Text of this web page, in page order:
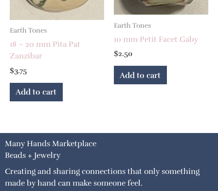
Earth Tones
18 – 20 mm Pita Pat
Zanzibar
$3.75
Add to cart
Earth Tones
10 mm Petit Facet Gaby
$2.50
Add to cart
Many Hands Marketplace
Beads + Jewelry
Creating and sharing connections that only something
made by hand can make someone feel.